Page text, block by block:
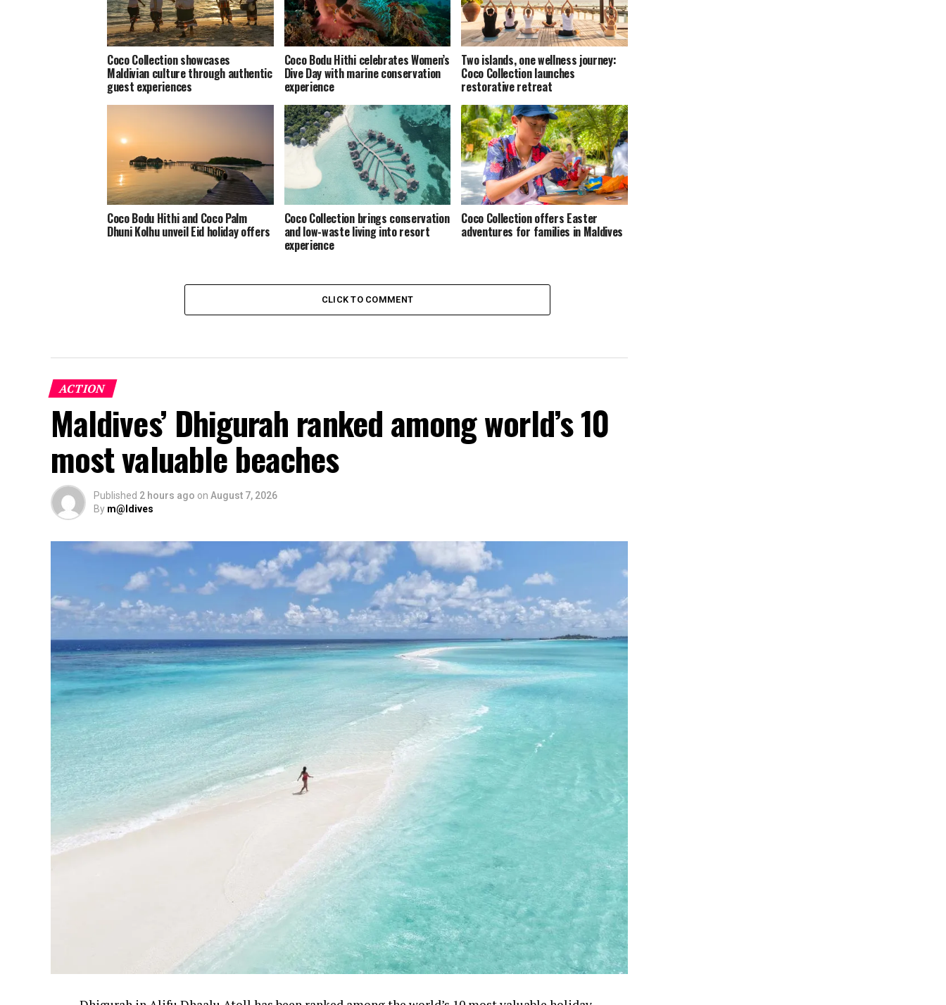
Coco Collection showcases
Maldivian culture through authentic
guest experiences
Coco Bodu Hithi celebrates Women’s
Dive Day with marine conservation
experience
Two islands, one wellness journey:
Coco Collection launches
restorative retreat
Coco Bodu Hithi and Coco Palm
Dhuni Kolhu unveil Eid holiday offers
Coco Collection brings conservation
and low-waste living into resort
experience
Coco Collection offers Easter
adventures for families in Maldives
CLICK TO COMMENT
ACTION
Maldives’ Dhigurah ranked among world’s 10
most valuable beaches
Published 2 hours ago on August 7, 2026
By m@ldives